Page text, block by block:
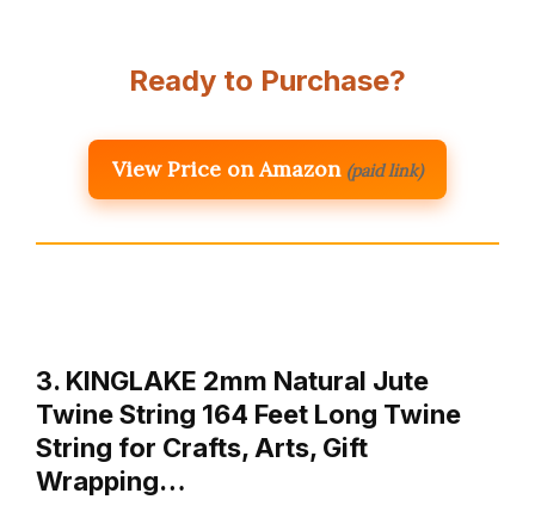
Ready to Purchase?
View Price on Amazon (paid link)
3. KINGLAKE 2mm Natural Jute
Twine String 164 Feet Long Twine
String for Crafts, Arts, Gift
Wrapping…